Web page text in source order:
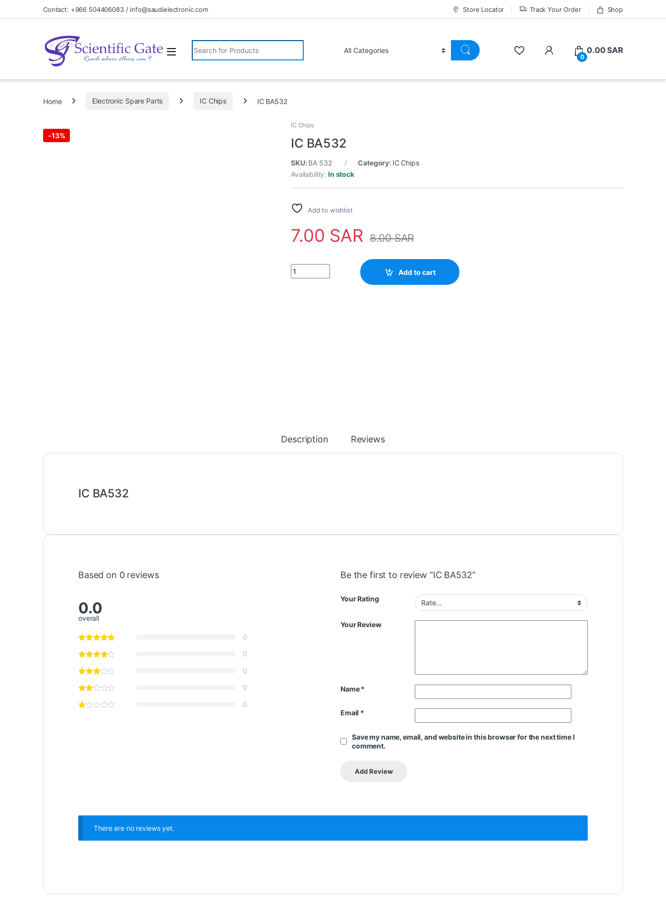
Skip to navigation
Skip to contentContact: +966 504406083 / info@saudielectronic.com Store Locator Track Your Order Shop
Search for:
0
0.00SAR
Home Electronic Spare Parts IC Chips IC BA532
-13%
IC Chips
IC BA532
SKU: BA 532 Category: IC Chips
Availability:In stock
Add to wishlist
7.00 SAR 8.00SAR
IC BA532 quantity
Add to cart
Description Reviews
IC BA532
Based on 0 reviews
0.0
overall
0
0
0
0
0
Be the first to review “IC BA532”
Your Rating
Your Review
Name*
Email *
Save my name, email, and website in this browser for the next time I
comment.
There are no reviews yet.